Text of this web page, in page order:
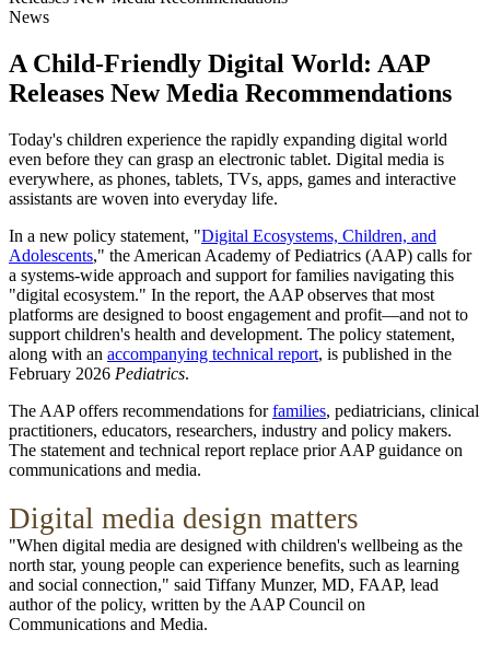
News
A Child-Friendly Digital World: AAP
Releases New Media Recommendations
Today's children experience the rapidly expanding digital world
even before they can grasp an electronic tablet. Digital media is
everywhere, as phones, tablets, TVs, apps, games and interactive
assistants are woven into everyday life.
In a new policy statement, "Digital Ecosystems, Children, and
Adolescents," the American Academy of Pediatrics (AAP) calls for
a systems-wide approach and support for families navigating this
"digital ecosystem." In the report, the AAP observes that most
platforms are designed to boost engagement and profit—and not to
support children's health and development. The policy statement,
along with an accompanying technical report, is published in the
February 2026 Pediatrics.
The AAP offers recommendations forfamilies, pediatricians, clinical
practitioners, educators, researchers, industry and policy makers.
The statement and technical report replace prior AAP guidance on
communications and media.
Digital media design matters
"When digital media are designed with children's wellbeing as the
north star, young people can experience benefits, such as learning
and social connection," said Tiffany Munzer, MD, FAAP, lead
author of the policy, written by the AAP Council on
Communications and Media.